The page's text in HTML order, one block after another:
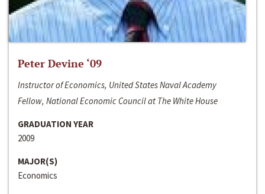
Peter Devine ‘09
Instructor of Economics, United States Naval Academy
Fellow, National Economic Council at The White House
GRADUATION YEAR
2009
MAJOR(S)
Economics